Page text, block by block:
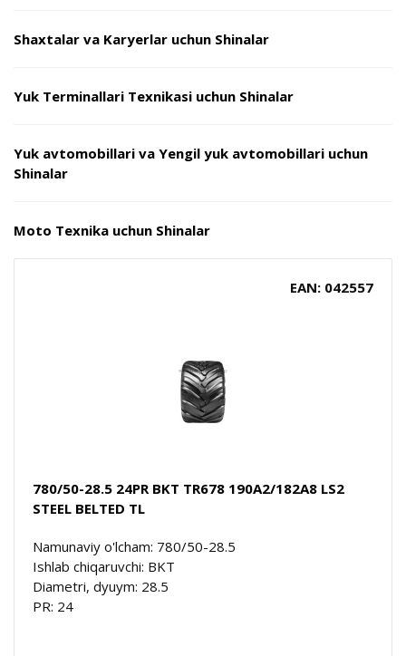
Shaxtalar va Karyerlar uchun Shinalar
Yuk Terminallari Texnikasi uchun Shinalar
Yuk avtomobillari va Yengil yuk avtomobillari uchun
Shinalar
Moto Texnika uchun Shinalar
EAN: 042557
780/50-28.5 24PR BKT TR678 190A2/182A8 LS2
STEEL BELTED TL
Namunaviy o'lcham: 780/50-28.5
Ishlab chiqaruvchi: BKT
Diametri, dyuym: 28.5
PR: 24